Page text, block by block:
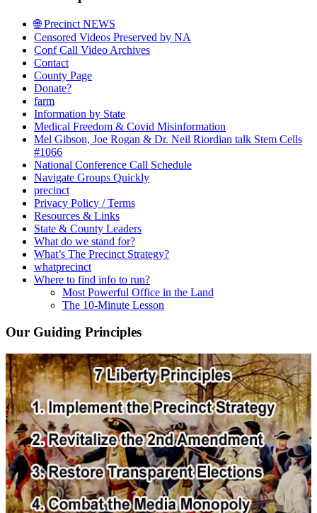
🌐 Precinct NEWS
Censored Videos Preserved by NA
Conf Call Video Archives
Contact
County Page
Donate?
farm
Information by State
Medical Freedom & Covid Misinformation
Mel Gibson, Joe Rogan & Dr. Neil Riordian talk Stem Cells
#1066
National Conference Call Schedule
Navigate Groups Quickly
precinct
Privacy Policy / Terms
Resources & Links
State & County Leaders
What do we stand for?
What’s The Precinct Strategy?
whatprecinct
Where to find info to run?
Most Powerful Office in the Land
The 10-Minute Lesson
Our Guiding Principles